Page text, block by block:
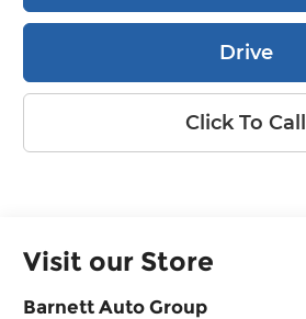
Drive
Click To Call
Visit our Store
Barnett Auto Group